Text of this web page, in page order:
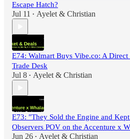
Escape Hatch?
Jul 11 • Ayelet & Christian
E74: Walmart Buys Vibe.co: A Direct
Trade Desk
Jul 8 • Ayelet & Christian
E73: "They Sold the Engine and
Observers POV on the Accenture x
Jun 26 • Ayelet & Christian